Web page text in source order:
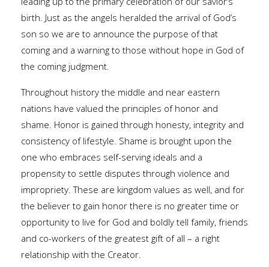
birth. Just as the angels heralded the arrival of God’s
son so we are to announce the purpose of that
coming and a warning to those without hope in God of
the coming judgment.
Throughout history the middle and near eastern
nations have valued the principles of honor and
shame. Honor is gained through honesty, integrity and
consistency of lifestyle. Shame is brought upon the
one who embraces self-serving ideals and a
propensity to settle disputes through violence and
impropriety. These are kingdom values as well, and for
the believer to gain honor there is no greater time or
opportunity to live for God and boldly tell family, friends
and co-workers of the greatest gift of all – a right
relationship with the Creator.